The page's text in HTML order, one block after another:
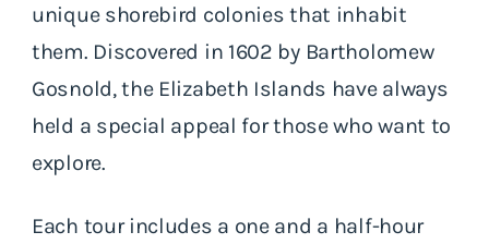
unique shorebird colonies that inhabit
them. Discovered in 1602 by Bartholomew
Gosnold, the Elizabeth Islands have always
held a special appeal for those who want to
explore.
Each tour includes a one and a half-hour